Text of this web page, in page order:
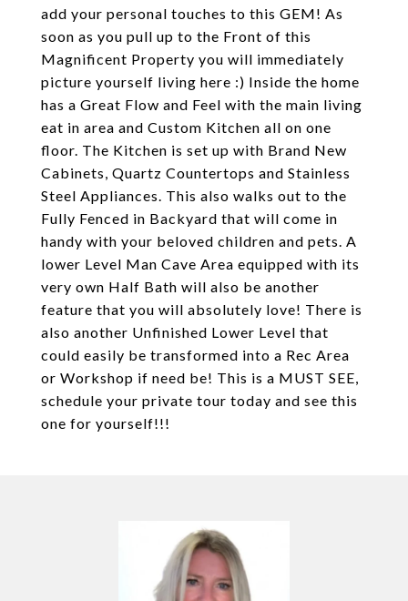
add your personal touches to this GEM! As
soon as you pull up to the Front of this
Magnificent Property you will immediately
picture yourself living here :) Inside the home
has a Great Flow and Feel with the main living
eat in area and Custom Kitchen all on one
floor. The Kitchen is set up with Brand New
Cabinets, Quartz Countertops and Stainless
Steel Appliances. This also walks out to the
Fully Fenced in Backyard that will come in
handy with your beloved children and pets. A
lower Level Man Cave Area equipped with its
very own Half Bath will also be another
feature that you will absolutely love! There is
also another Unfinished Lower Level that
could easily be transformed into a Rec Area
or Workshop if need be! This is a MUST SEE,
schedule your private tour today and see this
one for yourself!!!